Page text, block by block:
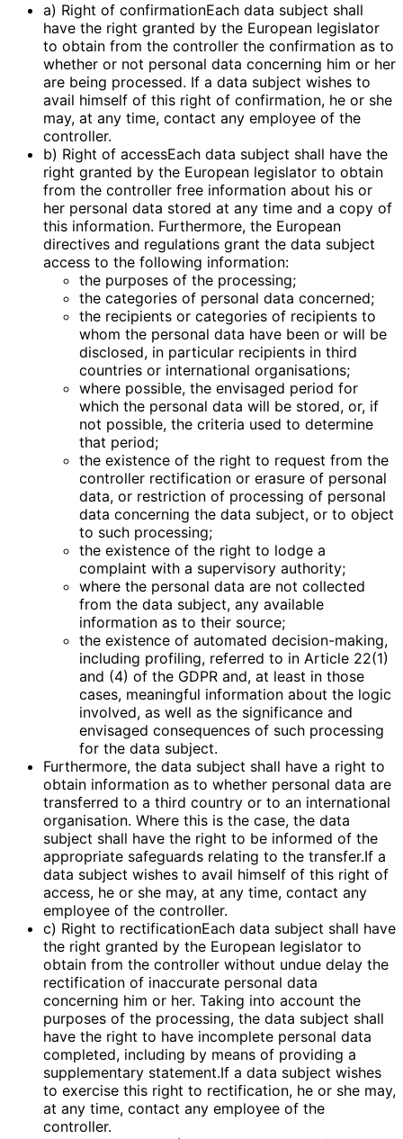
a) Right of confirmationEach data subject shall
have the right granted by the European legislator
to obtain from the controller the confirmation as to
whether or not personal data concerning him or her
are being processed. If a data subject wishes to
avail himself of this right of confirmation, he or she
may, at any time, contact any employee of the
controller.
b) Right of accessEach data subject shall have the
right granted by the European legislator to obtain
from the controller free information about his or
her personal data stored at any time and a copy of
this information. Furthermore, the European
directives and regulations grant the data subject
access to the following information:
the purposes of the processing;
the categories of personal data concerned;
the recipients or categories of recipients to
whom the personal data have been or will be
disclosed, in particular recipients in third
countries or international organisations;
where possible, the envisaged period for
which the personal data will be stored, or, if
not possible, the criteria used to determine
that period;
the existence of the right to request from the
controller rectification or erasure of personal
data, or restriction of processing of personal
data concerning the data subject, or to object
to such processing;
the existence of the right to lodge a
complaint with a supervisory authority;
where the personal data are not collected
from the data subject, any available
information as to their source;
the existence of automated decision-making,
including profiling, referred to in Article 22(1)
and (4) of the GDPR and, at least in those
cases, meaningful information about the logic
involved, as well as the significance and
envisaged consequences of such processing
for the data subject.
Furthermore, the data subject shall have a right to
obtain information as to whether personal data are
transferred to a third country or to an international
organisation. Where this is the case, the data
subject shall have the right to be informed of the
appropriate safeguards relating to the transfer.If a
data subject wishes to avail himself of this right of
access, he or she may, at any time, contact any
employee of the controller.
c) Right to rectificationEach data subject shall have
the right granted by the European legislator to
obtain from the controller without undue delay the
rectification of inaccurate personal data
concerning him or her. Taking into account the
purposes of the processing, the data subject shall
have the right to have incomplete personal data
completed, including by means of providing a
supplementary statement.If a data subject wishes
to exercise this right to rectification, he or she may,
at any time, contact any employee of the
controller.